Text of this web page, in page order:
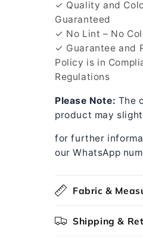
✓ Quality and
Guaranteed
✓ No Lint – No
✓ Guarantee and
Policy is in
Regulations
Please Note: The
product may
for further
our WhatsApp
Fabric &
Shipping &